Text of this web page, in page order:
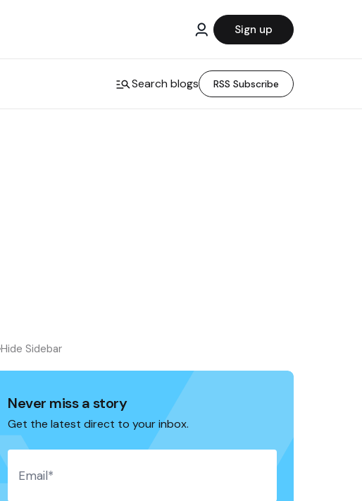
Sign up
Search blogs RSS Subscribe
Hide Sidebar
Never miss a story
Get the latest direct to your inbox.